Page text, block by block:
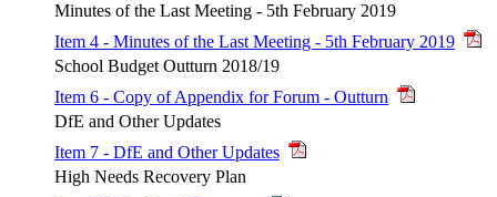
Minutes of the Last Meeting - 5th February 2019
Item 4 - Minutes of the Last Meeting - 5th February 2019
School Budget Outturn 2018/19
Item 6 - Copy of Appendix for Forum - Outturn
DfE and Other Updates
Item 7 - DfE and Other Updates
High Needs Recovery Plan